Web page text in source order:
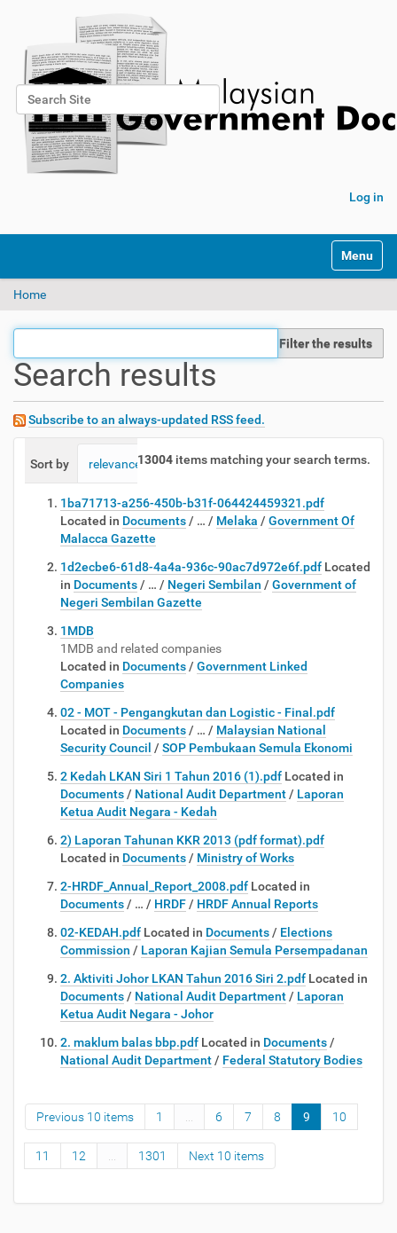
Search Site
Advanced Search…
Log in
Toggle
Home
Filter the results
Search results
Subscribe to an always-updated RSS feed.
13004 items matching your search terms.
Sort by relevance date (newest first) alphabetically
1ba71713-a256-450b-b31f-064424459321.pdf
Located in Documents / … / Melaka / Government Of
Malacca Gazette
1d2ecbe6-61d8-4a4a-936c-90ac7d972e6f.pdf Located
in Documents / … / Negeri Sembilan / Government of
Negeri Sembilan Gazette
1MDB
1MDB and related companies
Located in Documents / Government Linked
Companies
02 - MOT - Pengangkutan dan Logistic - Final.pdf
Located in Documents / … / Malaysian National
Security Council / SOP Pembukaan Semula Ekonomi
2 Kedah LKAN Siri 1 Tahun 2016 (1).pdf Located in
Documents / National Audit Department / Laporan
Ketua Audit Negara - Kedah
2) Laporan Tahunan KKR 2013 (pdf format).pdf
Located in Documents / Ministry of Works
2-HRDF_Annual_Report_2008.pdf Located in
Documents / … / HRDF / HRDF Annual Reports
02-KEDAH.pdf Located in Documents / Elections
Commission / Laporan Kajian Semula Persempadanan
2. Aktiviti Johor LKAN Tahun 2016 Siri 2.pdf Located in
Documents / National Audit Department / Laporan
Ketua Audit Negara - Johor
2. maklum balas bbp.pdf Located in Documents /
National Audit Department / Federal Statutory Bodies
Previous 10 items 1 6 7 8 9 10
11 12 1301 Next 10 items